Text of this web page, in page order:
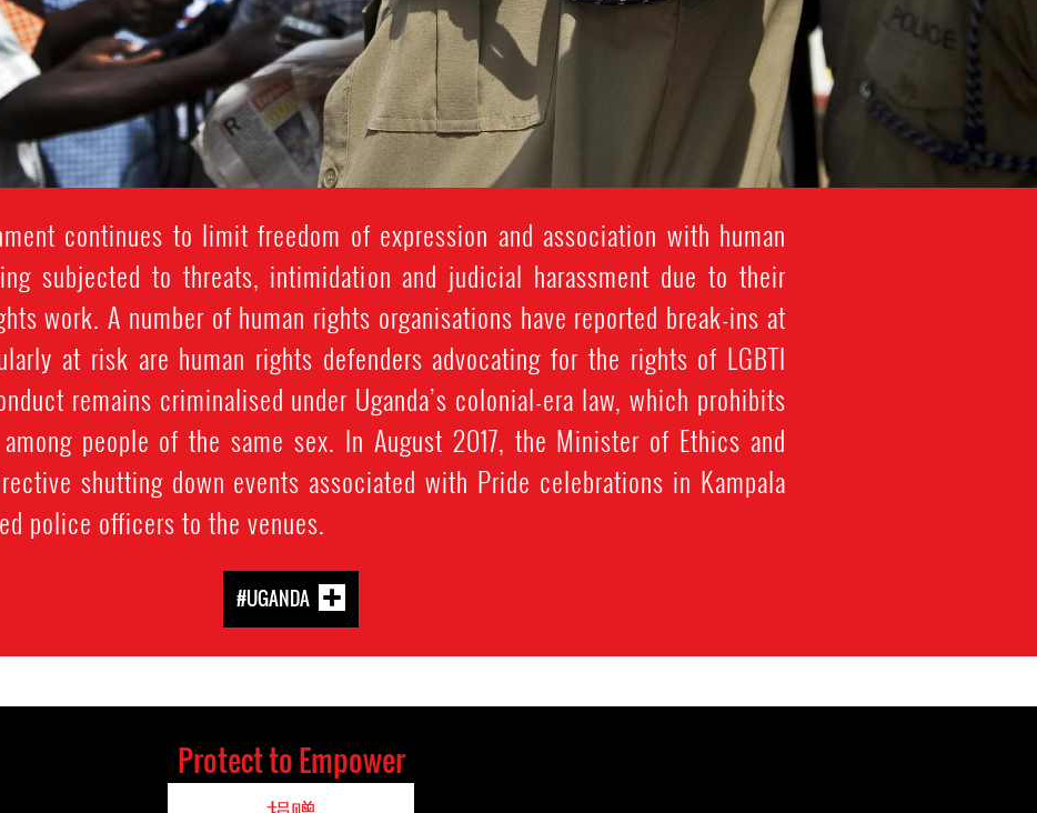
continues to limit freedom of expression and association with human
subjected to threats, intimidation and judicial harassment due to their
work. A number of human rights organisations have reported break-ins at
at risk are human rights defenders advocating for the rights of LGBTI
remains criminalised under Uganda’s colonial-era law, which prohibits
among people of the same sex. In August 2017, the Minister of Ethics and
shutting down events associated with Pride celebrations in Kampala
police officers to the venues.
#UGANDA
Protect to Empower